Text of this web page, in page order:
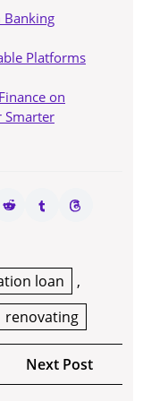
Banking
Platforms
on
Smarter
loan
,
renovating
Next Post
Post